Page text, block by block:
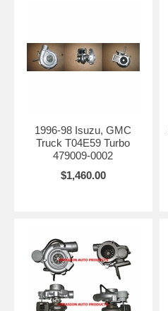
1996-98 Isuzu, GMC
Truck T04E59 Turbo
479009-0002
$1,460.00